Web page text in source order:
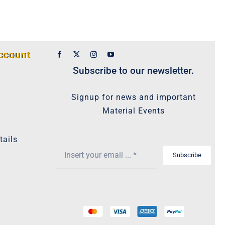
Subscribe to our newsletter.
Signup for news and important
Material Events
Subscribe